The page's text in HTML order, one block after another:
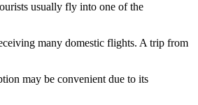
usually fly into one of the
many domestic flights. A trip from
may be convenient due to its